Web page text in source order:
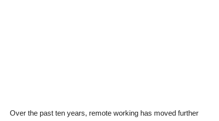
Over the past ten years, remote working has moved further